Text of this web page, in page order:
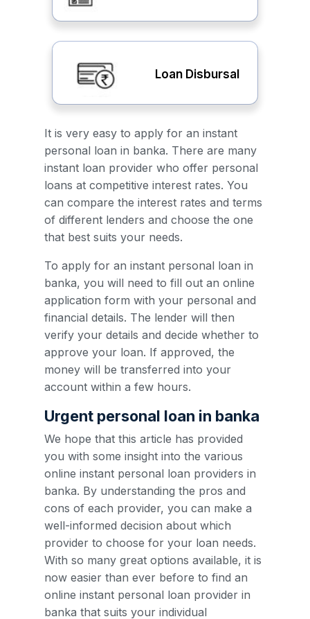
Loan Disbursal
It is very easy to apply for an instant
personal loan in banka. There are many
instant loan provider who offer personal
loans at competitive interest rates. You
can compare the interest rates and terms
of different lenders and choose the one
that best suits your needs.
To apply for an instant personal loan in
banka, you will need to fill out an online
application form with your personal and
financial details. The lender will then
verify your details and decide whether to
approve your loan. If approved, the
money will be transferred into your
account within a few hours.
Urgent personal loan in banka
We hope that this article has provided
you with some insight into the various
online instant personal loan providers in
banka. By understanding the pros and
cons of each provider, you can make a
well-informed decision about which
provider to choose for your loan needs.
With so many great options available, it is
now easier than ever before to find an
online instant personal loan provider in
banka that suits your individual